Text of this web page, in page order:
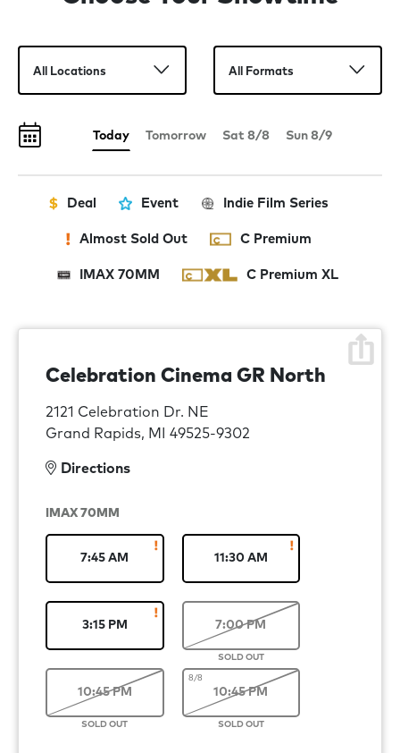
Theron. The Odyssey is produced by Emma Thomas and
executive producer is Thomas Hayslip.
Today Tomorrow Sat 8/8 Sun 8/9
Deal Event Indie Film Series
Almost Sold Out C Premium
IMAX 70MM C Premium XL
Celebration Cinema GR North
2121 Celebration Dr. NE
Grand Rapids, MI 49525-9302
Directions
IMAX 70MM
7:45 AM 11:30 AM
3:15 PM 7:00 PM
10:45 PM
8/8
10:45 PM